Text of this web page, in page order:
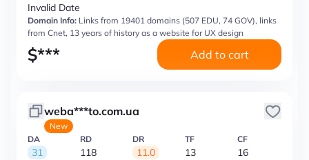
Invalid Date
Domain Info: Links from 19401 domains (507 EDU, 74 GOV), links
from Cnet, 13 years of history as a website for UX design
$*** Add to cart
weba***to.com.ua
New
DA
31
RD
118
DR
11.0
TF
13
CF
16